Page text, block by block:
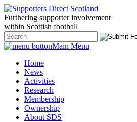
Furthering supporter involvement
within Scottish football
Main Menu
Home
News
Activities
Research
Membership
Ownership
About SDS